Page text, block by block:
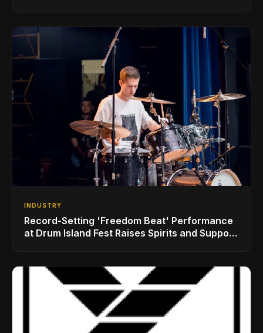
INDUSTRY
Record-Setting 'Freedom Beat' Performance
at Drum Island Fest Raises Spirits and Support